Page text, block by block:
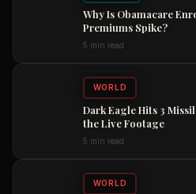
Why Is Obamacare
Premiums Spike?
5 min read
WORLD
Dark Eagle Hits 3
the Live Footage
5 min read
WORLD